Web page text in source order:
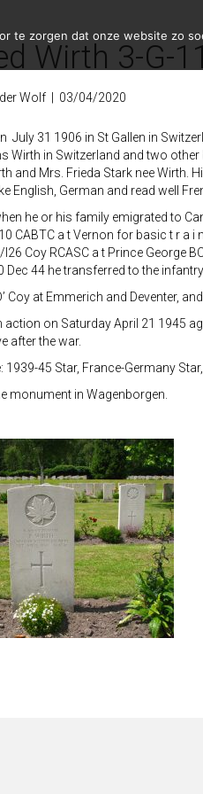
Wirth 3-G-11
Wolf 03/04/2020
July 31 1906 in St Gallen in
Wirth in Switzerland and two
and Mrs. Frieda Stark nee
English, German and read well
he or his family emigrated to
CABTC a t Vernon for basic t r a i
Coy RCASC a t Prince George
Dec 44 he transferred to the
Coy at Emmerich and Deventer,
action on Saturday April 21 1945
after the war.
1939-45 Star, France-Germany
monument in Wagenborgen.
te zorgen dat onze website zo